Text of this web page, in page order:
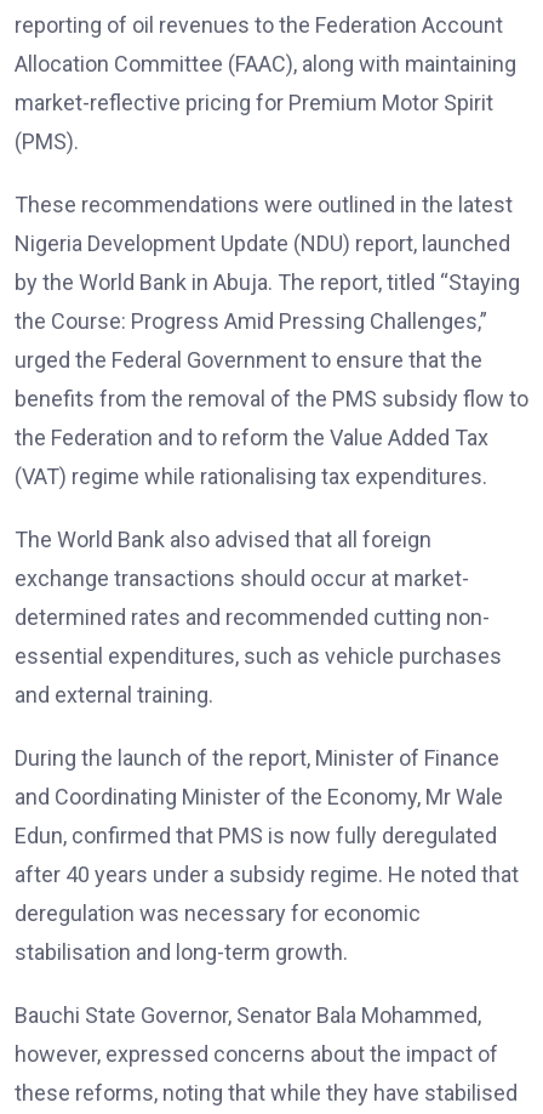
reporting of oil revenues to the Federation Account
Allocation Committee (FAAC), along with maintaining
market-reflective pricing for Premium Motor Spirit
(PMS).
These recommendations were outlined in the latest
Nigeria Development Update (NDU) report, launched
by the World Bank in Abuja. The report, titled “Staying
the Course: Progress Amid Pressing Challenges,”
urged the Federal Government to ensure that the
benefits from the removal of the PMS subsidy flow to
the Federation and to reform the Value Added Tax
(VAT) regime while rationalising tax expenditures.
The World Bank also advised that all foreign
exchange transactions should occur at market-
determined rates and recommended cutting non-
essential expenditures, such as vehicle purchases
and external training.
During the launch of the report, Minister of Finance
and Coordinating Minister of the Economy, Mr Wale
Edun, confirmed that PMS is now fully deregulated
after 40 years under a subsidy regime. He noted that
deregulation was necessary for economic
stabilisation and long-term growth.
Bauchi State Governor, Senator Bala Mohammed,
however, expressed concerns about the impact of
these reforms, noting that while they have stabilised